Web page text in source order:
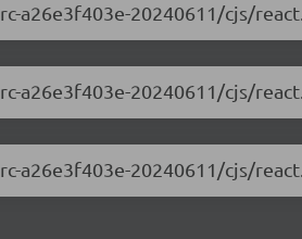
a26e3f403e-20240611/cjs/
20240611/cjs/
a26e3f403e-20240611/cjs/